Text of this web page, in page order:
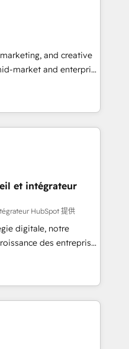
a HubSpot
access 150+ Kickstart
HubSpot in the center
💰 Sage or
✍️ DocuSign or
🔄 any
Website and
house "HubScrub" Tool.
and creative
market and enterprise
that turn
Named
the Year in 2024,
in the ecosystem,
model, delivering
teams in the UK, USA,
Singapore, and
across all seven
et intégrateur
HubSpot 提供
digitale, notre
des entreprises
nouveaux clients,
des revenus
et à
avec des ETI
digitale et des